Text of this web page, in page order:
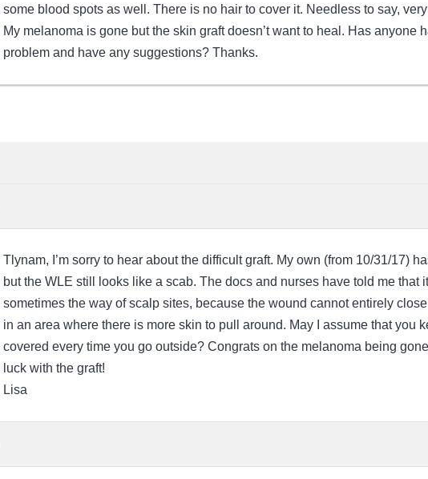
some blood spots as well. There is no hair to cover it. Needless to say,
My melanoma is gone but the skin graft doesn’t want to heal. Has anyone
problem and have any suggestions? Thanks.
Tlynam, I’m sorry to hear about the difficult graft. My own (from 10/31/17)
but the WLE still looks like a scab. The docs and nurses have told me that
sometimes the way of scalp sites, because the wound cannot entirely
in an area where there is more skin to pull around. May I assume that you
covered every time you go outside? Congrats on the melanoma being
luck with the graft!
Lisa